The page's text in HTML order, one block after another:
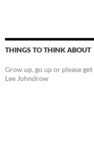
THINGS TO THINK ABOUT
Grow up, go up or please
Lee Johndrow